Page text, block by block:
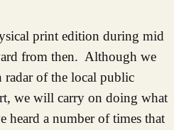
print edition during mid
from then. Although we
radar of the local public
we will carry on doing what
heard a number of times that